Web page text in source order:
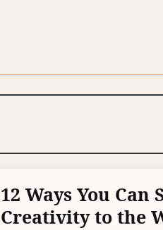
12 Ways You Can
Creativity to the